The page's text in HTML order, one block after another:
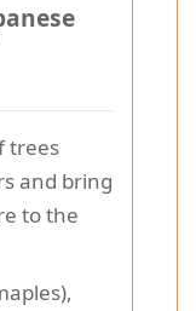
trees
and bring
to the